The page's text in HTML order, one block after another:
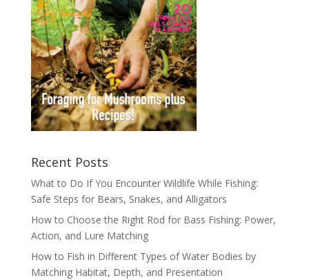
Recent Posts
What to Do If You Encounter Wildlife While Fishing:
Safe Steps for Bears, Snakes, and Alligators
How to Choose the Right Rod for Bass Fishing: Power,
Action, and Lure Matching
How to Fish in Different Types of Water Bodies by
Matching Habitat, Depth, and Presentation